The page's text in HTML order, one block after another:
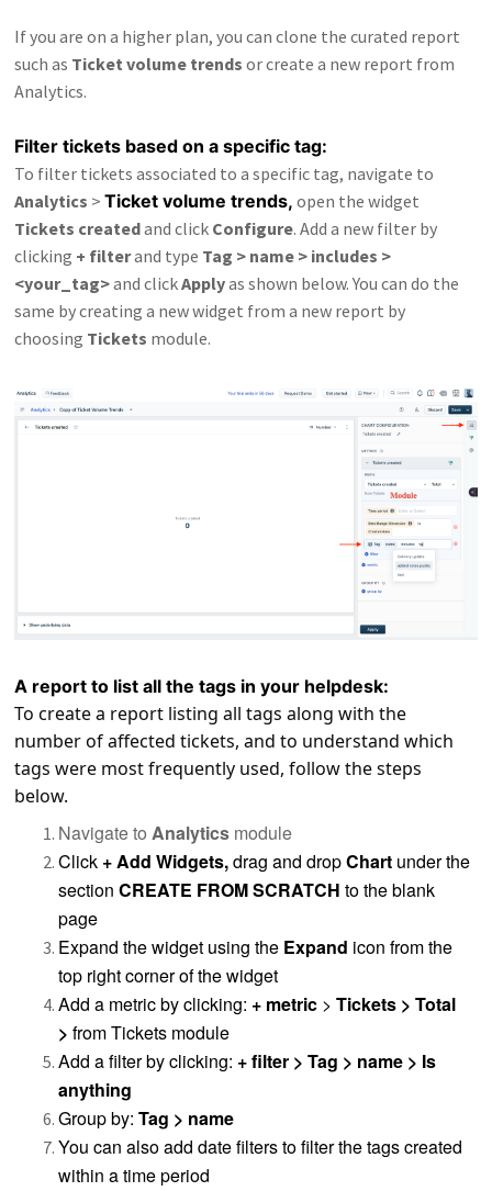
If you are on a higher plan, you can clone the curated report
such as Ticket volume trendsor create a new report from
Analytics.
Filter tickets based on a specific tag:
To filter tickets associated to a specific tag, navigate to
Analytics >Ticket volume trends, open the widget
Tickets createdand click Configure. Add a new filter by
clicking + filterand type Tag > name > includes >
<your_tag>and clickApplyas shown below. You can do the
same by creating a new widget from a new report by
choosing Tickets module.
A report to list all the tags in your helpdesk:
To create a report listing all tags along with the
number of affected tickets, and to understand which
tags were most frequently used, follow the steps
below.
Navigate toAnalytics module
Click + Add Widgets,drag and dropChart under the
sectionCREATE FROM SCRATCHto the blank
page
Expand the widget using the Expand icon from the
top right corner of the widget
Add a metric by clicking: + metric >Tickets > Total
>from Tickets module
Add a filter by clicking: + filter > Tag > name > Is
anything
Group by:Tag > name
You can also add date filters to filter the tags created
within a time period